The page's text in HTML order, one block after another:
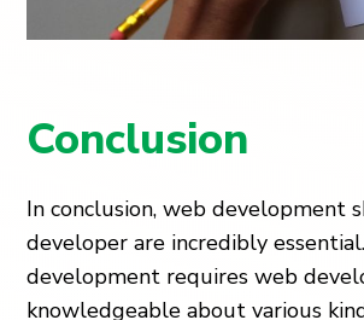
Conclusion
In conclusion, web development
developer are incredibly
development requires web
knowledgeable about various